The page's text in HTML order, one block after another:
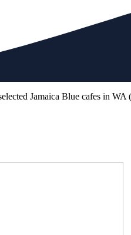
Jamaica Blue cafes in